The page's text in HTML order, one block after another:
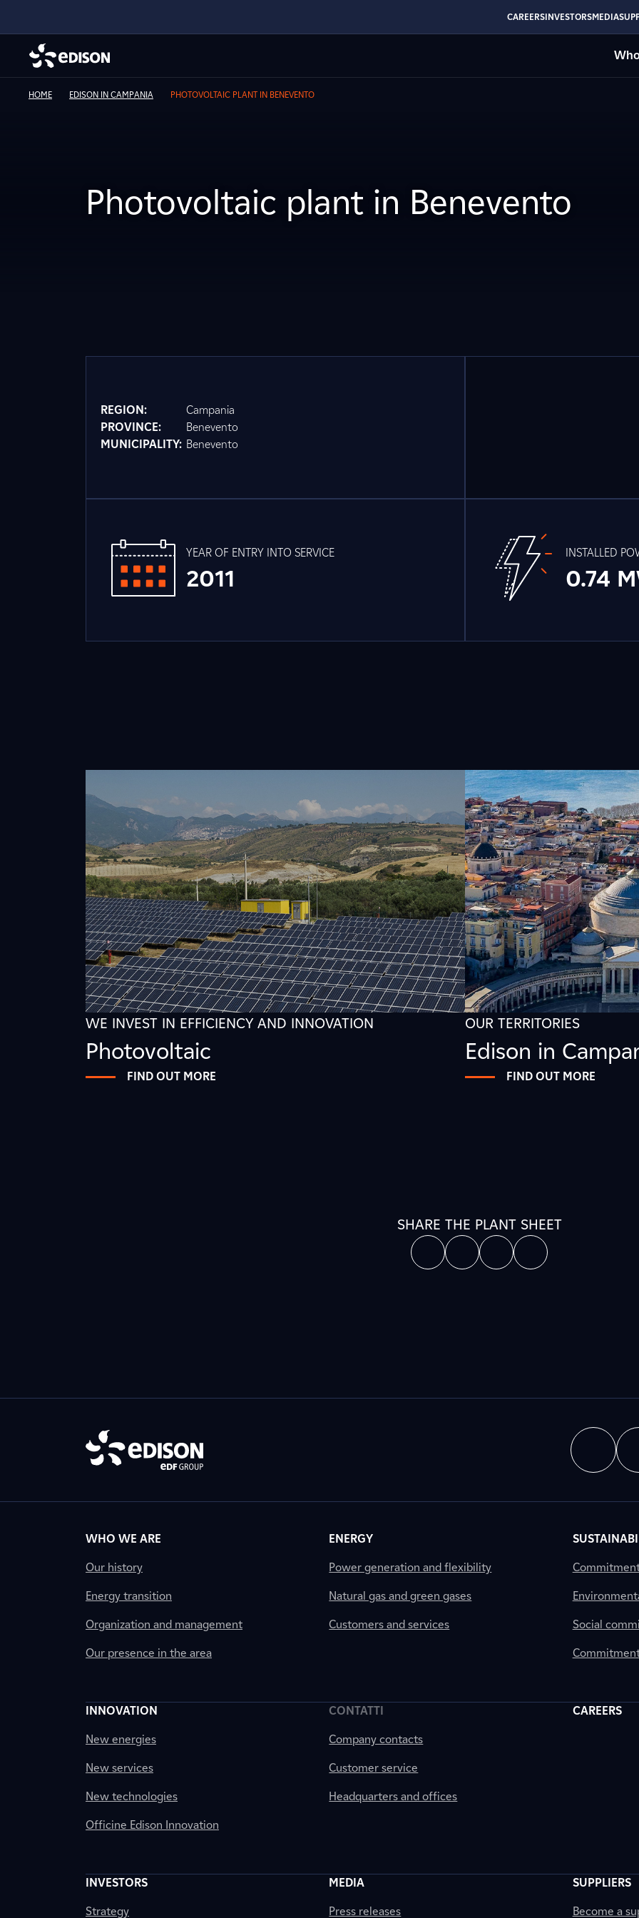
CAREERSINVESTORSMEDIA
HOME EDISON IN CAMPANIA PHOTOVOLTAIC PLANT IN BENEVENTO
Photovoltaic plant in Benevento
REGION:
Campania
PROVINCE:
Benevento
MUNICIPALITY: Benevento
YEAR OF ENTRY INTO SERVICE
2011
INSTALLED
0.74
WE INVEST IN EFFICIENCY AND INNOVATION
Photovoltaic
FIND OUT MORE
OUR TERRITORIES
Edison in
FIND OUT MORE
SHARE THE PLANT SHEET
WHO WE ARE
Our history
Energy transition
Organization and management
Our presence in the area
ENERGY
Power generation and flexibility
Natural gas and green gases
Customers and services Social
INNOVATION
New energies
New services
New technologies
Officine Edison Innovation
CONTATTI
Company contacts
Customer service
Headquarters and offices
CAREERS
INVESTORS
Strategy
MEDIA
Press releases
SUPPLIERS
Become a